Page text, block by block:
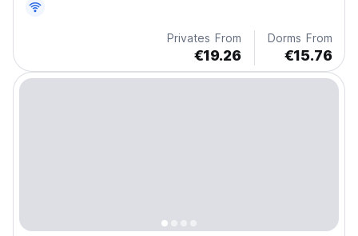
only 5 blocks of Terminal 1.
Privates From
€19.26
Dorms From
€15.76